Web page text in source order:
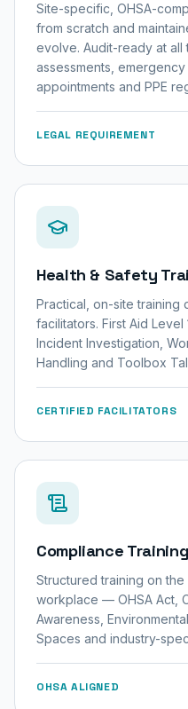
Site-specific, OHSA-
from scratch and
evolve. Audit-ready at
assessments,
appointments and PPE
LEGAL REQUIREMENT
Health & Safety
Practical, on-site
facilitators. First Aid Level
Incident Investigation,
Handling and Toolbox
CERTIFIED FACILITATORS
Compliance Training
Structured training on
workplace — OHSA Act,
Awareness,
Spaces and industry-
OHSA ALIGNED